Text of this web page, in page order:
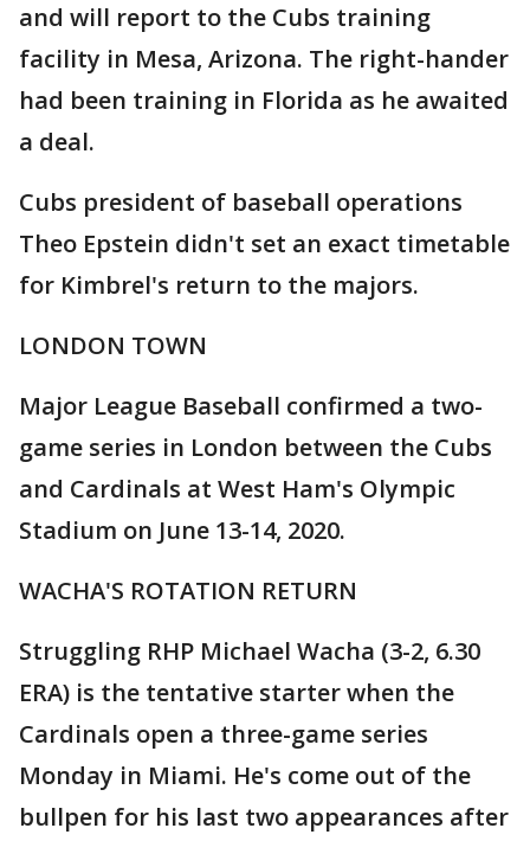
and will report to the Cubs training
facility in Mesa, Arizona. The right-hander
had been training in Florida as he awaited
a deal.
Cubs president of baseball operations
Theo Epstein didn't set an exact timetable
for Kimbrel's return to the majors.
LONDON TOWN
Major League Baseball confirmed a two-
game series in London between the Cubs
and Cardinals at West Ham's Olympic
Stadium on June 13-14, 2020.
WACHA'S ROTATION RETURN
Struggling RHP Michael Wacha (3-2, 6.30
ERA) is the tentative starter when the
Cardinals open a three-game series
Monday in Miami. He's come out of the
bullpen for his last two appearances after